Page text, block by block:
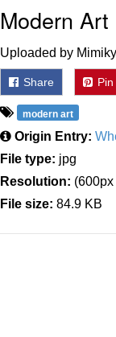
Modern Art
Uploaded by
Share Pin
modern art
Origin Entry:
File type: jpg
Resolution:
File size: 84.9 KB